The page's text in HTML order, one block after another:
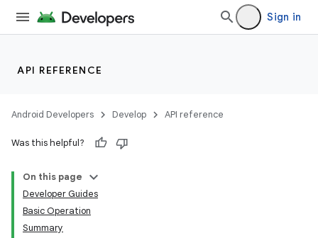
Sign in
API REFERENCE
Android Developers Develop API reference
Was this helpful?
On this page
Developer Guides
Basic Operation
Summary